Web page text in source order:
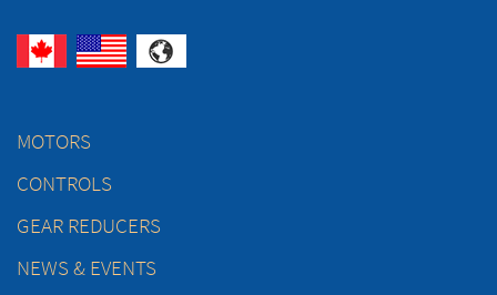
MOTORS
CONTROLS
GEAR REDUCERS
NEWS & EVENTS